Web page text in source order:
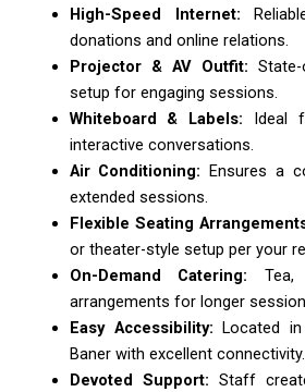
High-Speed Internet:
donations and online relations.
Projector & AV Outfit:
setup for engaging sessions.
Whiteboard & Labels: Ideal
interactive conversations.
Air Conditioning: Ensures a
extended sessions.
Flexible Seating
or theater-style setup per your
On-Demand Catering: Tea,
arrangements for longer
Easy Accessibility: Located
Baner with excellent connectivity.
Devoted Support: Staff